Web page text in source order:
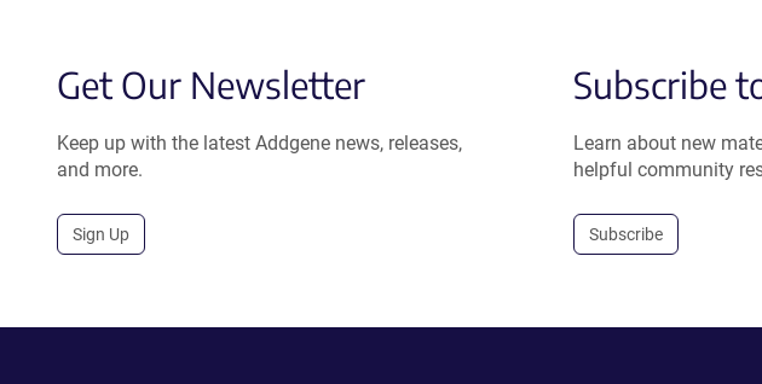
Get Our Newsletter
Keep up with the latest Addgene news, releases,
and more.
Sign Up
Subscribe
Learn about new
helpful community
Subscribe